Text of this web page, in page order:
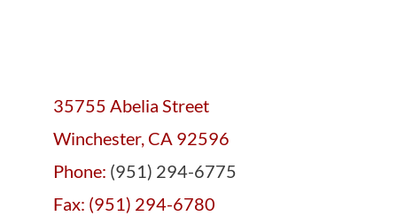
35755 Abelia Street
Winchester, CA 92596
Phone: (951) 294-6775
Fax: (951) 294-6780